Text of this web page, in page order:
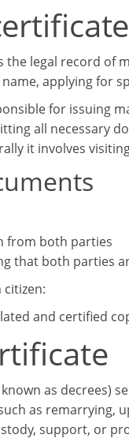
the legal record of
applying for
for issuing
all necessary
it involves
from both parties
that both parties
and certified
as decrees)
as remarrying,
support, or